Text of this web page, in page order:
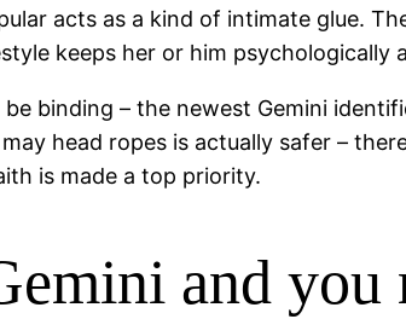
acts as a kind of intimate glue.
keeps her or him psychologically
binding – the newest Gemini
head ropes is actually safer –
is made a top priority.
and